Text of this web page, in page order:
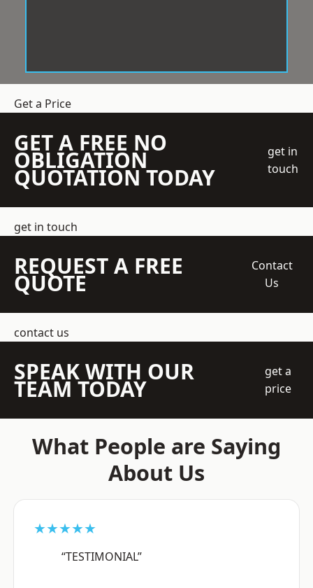
Get a Price
GET A FREE NO
OBLIGATION
QUOTATION TODAY
get in
touch
get in touch
REQUEST A FREE
QUOTE
Contact
Us
contact us
SPEAK WITH OUR
TEAM TODAY
get a
price
What People are Saying
About Us
★★★★★
“TESTIMONIAL”